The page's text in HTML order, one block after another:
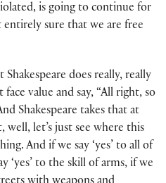
is going to continue for
sure that we are free
does really, really
value and say, “All right, so
Shakespeare takes that at
well, let’s just see where this
And if we say ‘yes’ to all of
‘yes’ to the skill of arms, if we